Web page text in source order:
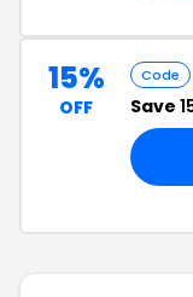
15%
OFF
Code
Save